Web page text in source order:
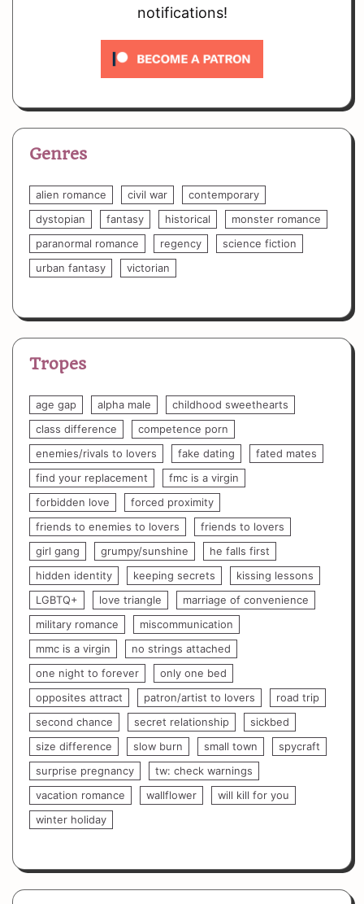
notifications!
Genres
alien romance civil war
contemporary
dystopian
fantasy historical
monster romance
paranormal romance
regency
science fiction
urban fantasy
victorian
Tropes
age gap alpha male
childhood sweethearts
class difference
competence porn
enemies/rivals to lovers
fake dating
fated mates
find your replacement
fmc is a virgin
forbidden love
forced proximity
friends to enemies to lovers
friends to lovers
girl gang
grumpy/sunshine
he falls first
hidden identity
keeping secrets
kissing lessons
LGBTQ+
love triangle
marriage of convenience
military romance
miscommunication
mmc is a virgin
no strings attached
one night to forever
only one bed
opposites attract
patron/artist to lovers
road trip
second chance
secret relationship
sickbed
size difference
slow burn small town
spycraft
surprise pregnancy
tw: check warnings
vacation romance
wallflower
will kill for you
winter holiday